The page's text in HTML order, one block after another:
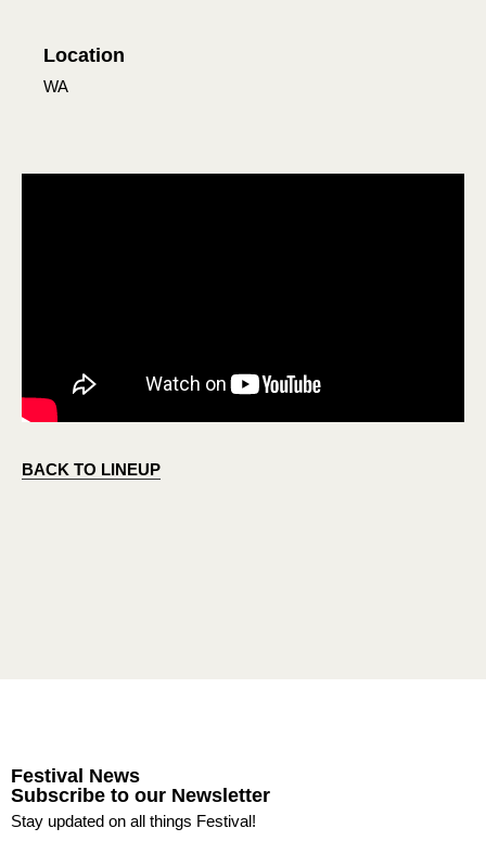
Location
WA
BACK TO LINEUP
Festival News
Subscribe to our Newsletter
Stay updated on all things Festival!